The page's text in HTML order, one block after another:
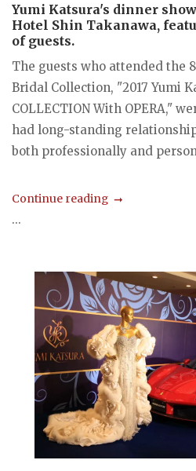
Yumi Katsura's dinner
Hotel Shin Takanawa,
of guests.
The guests who attended the
Bridal Collection, "2017 Yumi
COLLECTION With OPERA,"
had long-standing
both professionally and
Continue reading
...